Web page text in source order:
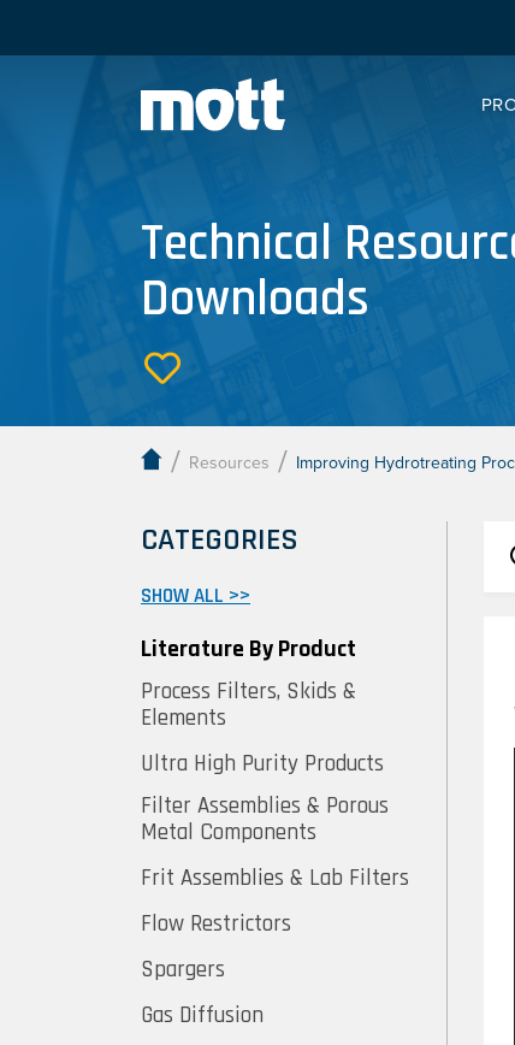
Technical
Downloads
/ Resources / Improving Hydrotreating
CATEGORIES
SHOW ALL >>
Literature By Product
Process Filters, Skids &
Elements
Ultra High Purity Products
Filter Assemblies & Porous
Metal Components
Frit Assemblies & Lab Filters
Flow Restrictors
Spargers
Gas Diffusion